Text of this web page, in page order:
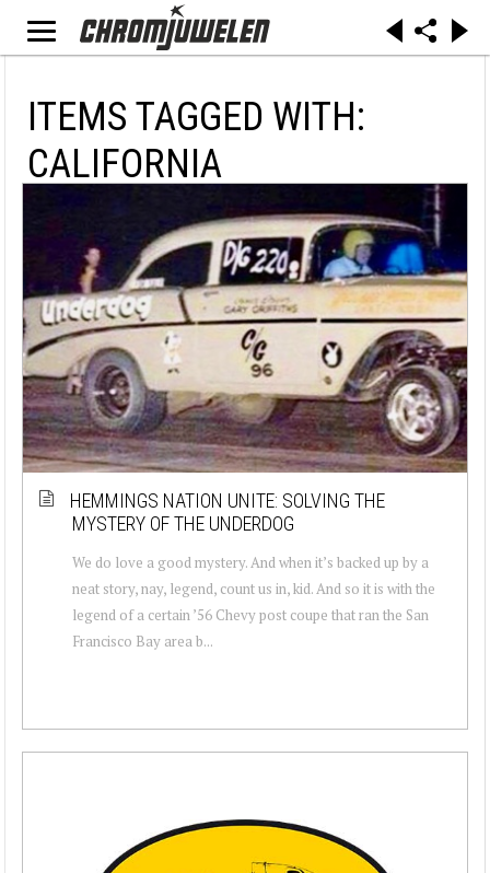
ITEMS TAGGED WITH:
CALIFORNIA
HEMMINGS NATION UNITE: SOLVING THE
MYSTERY OF THE UNDERDOG
We do love a good mystery. And when it’s backed up by a
neat story, nay, legend, count us in, kid. And so it is with the
legend of a certain ’56 Chevy post coupe that ran the San
Francisco Bay area b...